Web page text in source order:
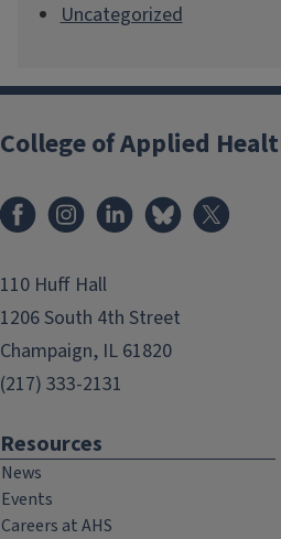
Uncategorized
College of Applied
FacebookInstagramLinkedInBluesky
110 Huff Hall
1206 South 4th Street
Champaign, IL 61820
(217) 333-2131
Resources
News
Events
Careers at AHS